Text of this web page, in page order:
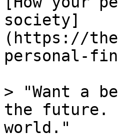
society]
(https://
personal-
> "Want a
the future.
world."